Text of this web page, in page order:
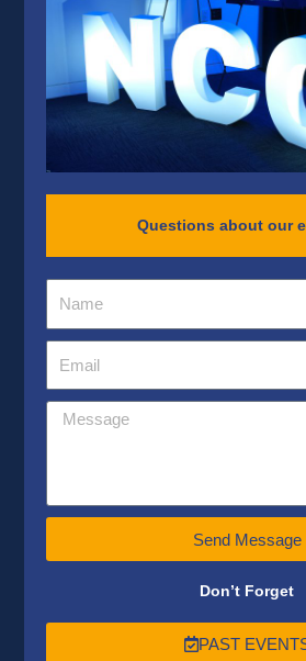
Questions about our
Send Message
Don’t Forget
PAST